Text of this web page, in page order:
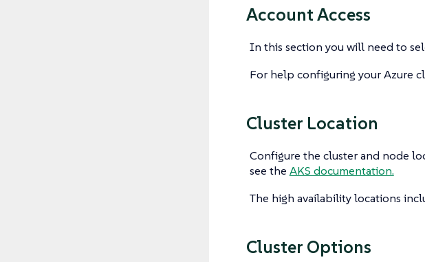
Account Access
In this section you will need to
For help configuring your Azure
Cluster Location
Configure the cluster and node
see the AKS documentation.
The high availability locations
Cluster Options